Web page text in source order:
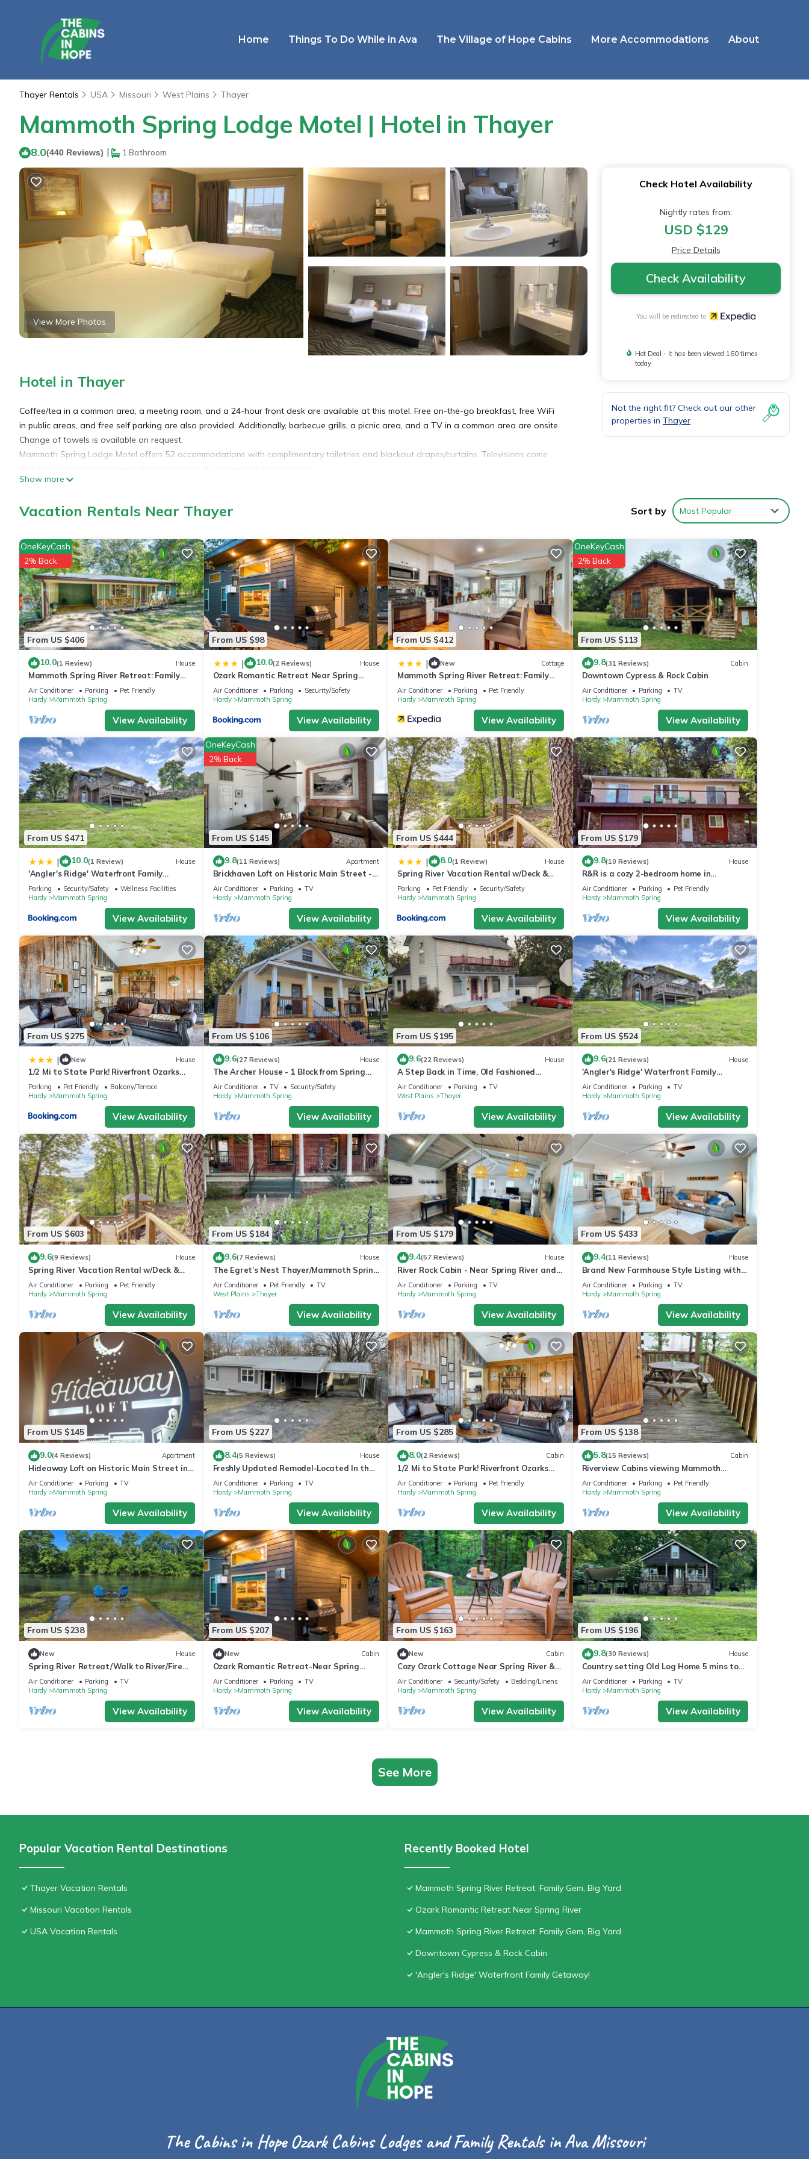
Home Things To Do While in Ava The Village of Hope Cabins More Accommodations About
Thayer Rentals USA Missouri West Plains Thayer
Mammoth Spring Lodge Motel | Hotel in Thayer
8.0(440 Reviews) | 1 Bathroom
View More Photos
Hotel in Thayer
Coffee/tea in a common area, a meeting room, and a 24-hour front desk are available at this motel. Free on-the-go breakfast, free WiFi
in public areas, and free self parking are also provided. Additionally, barbecue grills, a picnic area, and a TV in a common area are onsite.
Change of towels is available on request.
Mammoth Spring Lodge Motel offers 52 accommodations with complimentary toiletries and blackout drapes/curtains. Televisions come
phones; free local calls are provided (restrictions may apply). Irons/ironing boards, hair dryers, and change of towels can be requested.
Show more
Check Hotel Availability
Nightly rates from:
USD $129
Price Details
Check Availability
You will be redirected to
Hot Deal - It has been viewed 160 times
today
Not the right fit? Check out our other
properties in Thayer
Vacation Rentals Near Thayer Sort by Most Popular
From US $406
OneKeyCash
2% Back
10.0(1 Review) House
Mammoth Spring River Retreat: Family
Gem, Big Yard
Air Conditioner Parking
Pet Friendly
Hardy
Mammoth Spring
View Availability
From US $98
| 10.0(2 Reviews) House
Ozark Romantic Retreat Near Spring
River
Air Conditioner Parking
Security/Safety
Hardy
Mammoth Spring
View Availability
From US $412
| New Cottage
Mammoth Spring River Retreat: Family
Gem, Big Yard
Air Conditioner Parking
Pet Friendly
Hardy
Mammoth Spring
View Availability
From US $113
OneKeyCash
2% Back
9.8(31 Reviews) Cabin
Downtown Cypress & Rock Cabin
Air Conditioner Parking
TV
Hardy
Mammoth Spring
View Availability
From US $471
| 10.0(1 Review) House
'Angler's Ridge' Waterfront Family
Getaway!
Parking Security/Safety
Wellness Facilities
Hardy
Mammoth Spring
View Availability
From US $145
OneKeyCash
2% Back
9.8(11 Reviews) Apartment
Brickhaven Loft on Historic Main Street -
walk to Spring River, State Park, more
Air Conditioner Parking
TV
Hardy
Mammoth Spring
View Availability
From US $444
| 8.0(1 Review) House
Spring River Vacation Rental w/Deck &
Views
Parking Pet Friendly
Security/Safety
Hardy
Mammoth Spring
View Availability
From US $179
9.8(10 Reviews) House
R&R is a cozy 2-bedroom home in
Mammoth Spring with a view of the
Spring River!
Air Conditioner Parking
Pet Friendly
Hardy
Mammoth Spring
View Availability
From US $275
| New House
1/2 Mi to State Park! Riverfront Ozarks
Retreat
Parking Pet Friendly
Balcony/Terrace
Hardy
Mammoth Spring
View Availability
From US $106
9.6(27 Reviews) House
The Archer House - 1 Block from Spring
River. 2 Bedrooms + Loft Bedroom!
Air Conditioner TV
Security/Safety
Hardy
Mammoth Spring
View Availability
From US $195
9.6(22 Reviews) House
A Step Back in Time, Old Fashioned
Hospitality. Thayer/Mammoth Spring in
town.
Air Conditioner Parking
TV
West Plains
Thayer
View Availability
From US $524
9.6(21 Reviews) House
'Angler's Ridge' Waterfront Family
Getaway!
Air Conditioner Parking
TV
Hardy
Mammoth Spring
View Availability
From US $603
9.6(9 Reviews) House
Spring River Vacation Rental w/Deck &
Views
Air Conditioner Parking
Pet Friendly
Hardy
Mammoth Spring
View Availability
From US $184
9.6(7 Reviews) House
The Egret’s Nest Thayer/Mammoth Spring
Unique Antique Home. Amazing Details
Air Conditioner Pet Friendly
TV
West Plains
Thayer
View Availability
From US $179
9.4(57 Reviews) House
River Rock Cabin - Near Spring River and
Main St
Air Conditioner Parking
TV
Hardy
Mammoth Spring
View Availability
From US $433
9.4(11 Reviews) House
Brand New Farmhouse Style Listing with
views of the beautiful Spring River!
Air Conditioner Parking
TV
Hardy
Mammoth Spring
View Availability
From US $145
9.0(4 Reviews) Apartment
Hideaway Loft on Historic Main Street in
Beautiful Brick Building.
Air Conditioner Parking
TV
Hardy
Mammoth Spring
View Availability
From US $227
8.4(5 Reviews) House
Freshly Updated Remodel-Located In the
heart of Mammoth Spring. ready for you!
Air Conditioner Parking
TV
Hardy
Mammoth Spring
View Availability
From US $285
8.0(2 Reviews) Cabin
1/2 Mi to State Park! Riverfront Ozarks
Retreat
Air Conditioner Parking
Pet Friendly
Hardy
Mammoth Spring
View Availability
From US $138
5.8(15 Reviews) Cabin
Riverview Cabins viewing Mammoth
Spring State Park and Hatchery
Air Conditioner Parking
Pet Friendly
Hardy
Mammoth Spring
View Availability
From US $238
New House
Spring River Retreat/Walk to River/Fire
PIt/Quiet Location
Air Conditioner Parking
TV
Hardy
Mammoth Spring
View Availability
From US $207
New Cabin
Ozark Romantic Retreat-Near Spring
River & Mammoth Spring
Air Conditioner Parking
TV
Hardy
Mammoth Spring
View Availability
From US $163
New Cabin
Cozy Ozark Cottage Near Spring River &
Mammoth Spring
Air Conditioner Security/Safety
Bedding/Linens
Hardy
Mammoth Spring
View Availability
From US $196
9.8(30 Reviews) House
Country setting Old Log Home 5 mins to
Spring River
Air Conditioner Parking
TV
Hardy
Mammoth Spring
View Availability
See More
Popular Vacation Rental Destinations
Thayer Vacation Rentals
Missouri Vacation Rentals
USA Vacation Rentals
Recently Booked Hotel
Mammoth Spring River Retreat: Family Gem, Big Yard
Ozark Romantic Retreat Near Spring River
Mammoth Spring River Retreat: Family Gem, Big Yard
Downtown Cypress & Rock Cabin
'Angler's Ridge' Waterfront Family Getaway!
The Cabins in Hope Ozark Cabins Lodges and Family Rentals in Ava Missouri